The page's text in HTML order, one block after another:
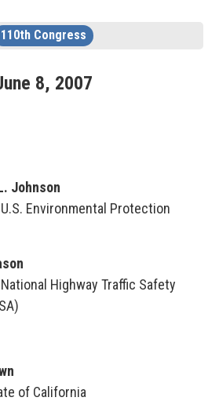
110th Congress
8, 2007
Johnson
Environmental Protection
Highway Traffic Safety
of California